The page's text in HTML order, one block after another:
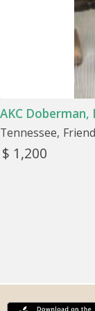
responds to a
and reward
Visits to the
Among the
the
and the
Food
Dogs need to
help you know
according to
The first thing
any shop store
AKC
Tennessee
$ 1,200